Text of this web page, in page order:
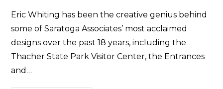
Eric Whiting has been the creative genius behind
some of Saratoga Associates’ most acclaimed
designs over the past 18 years, including the
Thacher State Park Visitor Center, the Entrances
and…